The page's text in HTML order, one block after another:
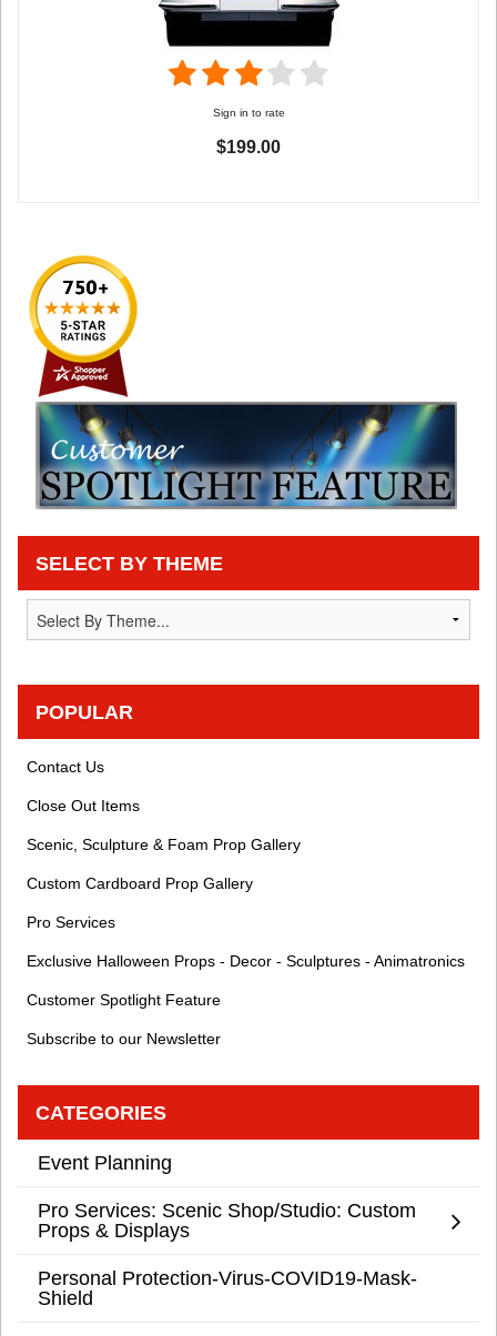
Sign in to rate
$199.00
SELECT BY THEME
POPULAR
Contact Us
Close Out Items
Scenic, Sculpture & Foam Prop Gallery
Custom Cardboard Prop Gallery
Pro Services
Exclusive Halloween Props - Decor - Sculptures - Animatronics
Customer Spotlight Feature
Subscribe to our Newsletter
CATEGORIES
Event Planning
Pro Services: Scenic Shop/Studio: Custom
Props & Displays
Personal Protection-Virus-COVID19-Mask-
Shield